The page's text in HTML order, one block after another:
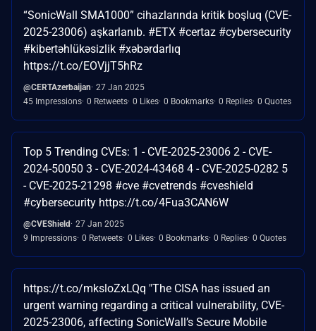
“SonicWall SMA1000” cihazlarında kritik boşluq (CVE-
2025-23006) aşkarlanıb. #ETX #certaz #cybersecurity
#kibertəhlükəsizlik #xəbərdarlıq
https://t.co/EOVjjT5hRz
@CERTAzerbaijan 27 Jan 2025
45 Impressions 0 Retweets 0 Likes 0 Bookmarks 0 Replies 0 Quotes
Top 5 Trending CVEs: 1 - CVE-2025-23006 2 - CVE-
2024-50050 3 - CVE-2024-43468 4 - CVE-2025-0282 5
- CVE-2025-21298 #cve #cvetrends #cveshield
#cybersecurity https://t.co/4Fua3CAN6W
@CVEShield 27 Jan 2025
9 Impressions 0 Retweets 0 Likes 0 Bookmarks 0 Replies 0 Quotes
https://t.co/mksloZxLQq "The CISA has issued an
urgent warning regarding a critical vulnerability, CVE-
2025-23006, affecting SonicWall’s Secure Mobile